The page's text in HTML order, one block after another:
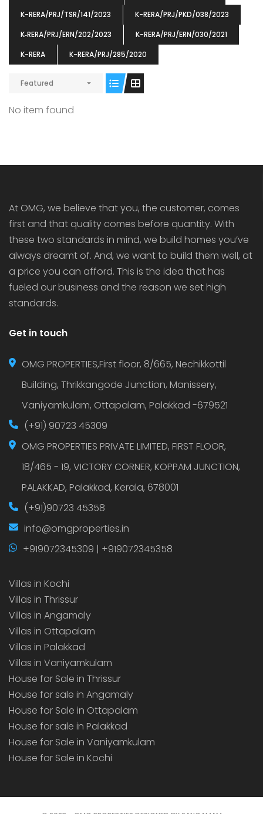
K-RERA/PRJ/TSR/141/2023
K-RERA/PRJ/PKD/038/2023
K‐RERA/PRJ/ERN/202/2023
K-RERA/PRJ/ERN/030/2021
K-RERA
K-RERA/PRJ/285/2020
Featured
No item found
OMG BLOOMING DALE
At OMG, we believe that you, the customer, comes
first and that quality comes before quantity. With
these two standards in mind, we build homes you’ve
always dreamt of. And, we want to build them well, at
a price you can afford. This is the idea that has
fueled our business and the reason we set high
standards.
Get in touch
OMG PROPERTIES,First floor, 8/665, Nechikkottil
Building, Thrikkangode Junction, Manissery,
Vaniyamkulam, Ottapalam, Palakkad -679521
(+91) 90723 45309
OMG PROPERTIES PRIVATE LIMITED, FIRST FLOOR,
18/465 - 19, VICTORY CORNER, KOPPAM JUNCTION,
PALAKKAD, Palakkad, Kerala, 678001
(+91)90723 45358
info@omgproperties.in
+919072345309 | +919072345358
Villas in Kochi
Villas in Thrissur
Villas in Angamaly
Villas in Ottapalam
Villas in Palakkad
Villas in Vaniyamkulam
House for Sale in Thrissur
House for sale in Angamaly
House for Sale in Ottapalam
House for sale in Palakkad
House for Sale in Vaniyamkulam
House for Sale in Kochi